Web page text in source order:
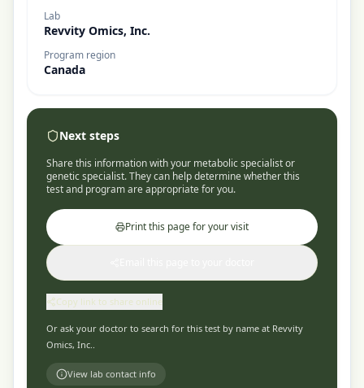
Lab
Revvity Omics, Inc.
Program region
Canada
Next steps
Share this information with your metabolic specialist or
genetic specialist. They can help determine whether this
test and program are appropriate for you.
Print this page for your visit
Copy link to share online
Or ask your doctor to search for this test by name at Revvity
Omics, Inc..
View lab contact info